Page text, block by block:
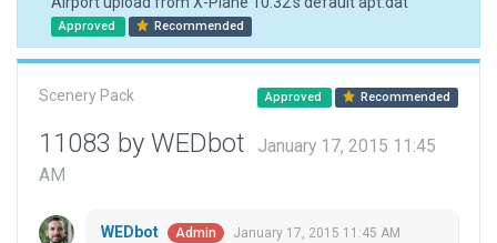
Approved Recommended
Scenery Pack Approved Recommended
11083 by WEDbot
January 17, 2015 11:45
AM
WEDbot Admin January 17, 2015 11:45 AM